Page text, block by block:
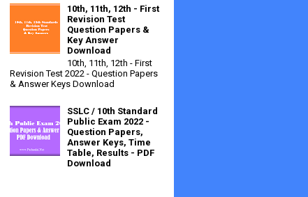
10th, 11th, 12th - First
Revision Test
Question Papers &
Key Answer
Download
10th, 11th, 12th - First
Revision Test 2022 - Question Papers
& Answer Keys Download
SSLC / 10th Standard
Public Exam 2022 -
Question Papers,
Answer Keys, Time
Table, Results - PDF
Download